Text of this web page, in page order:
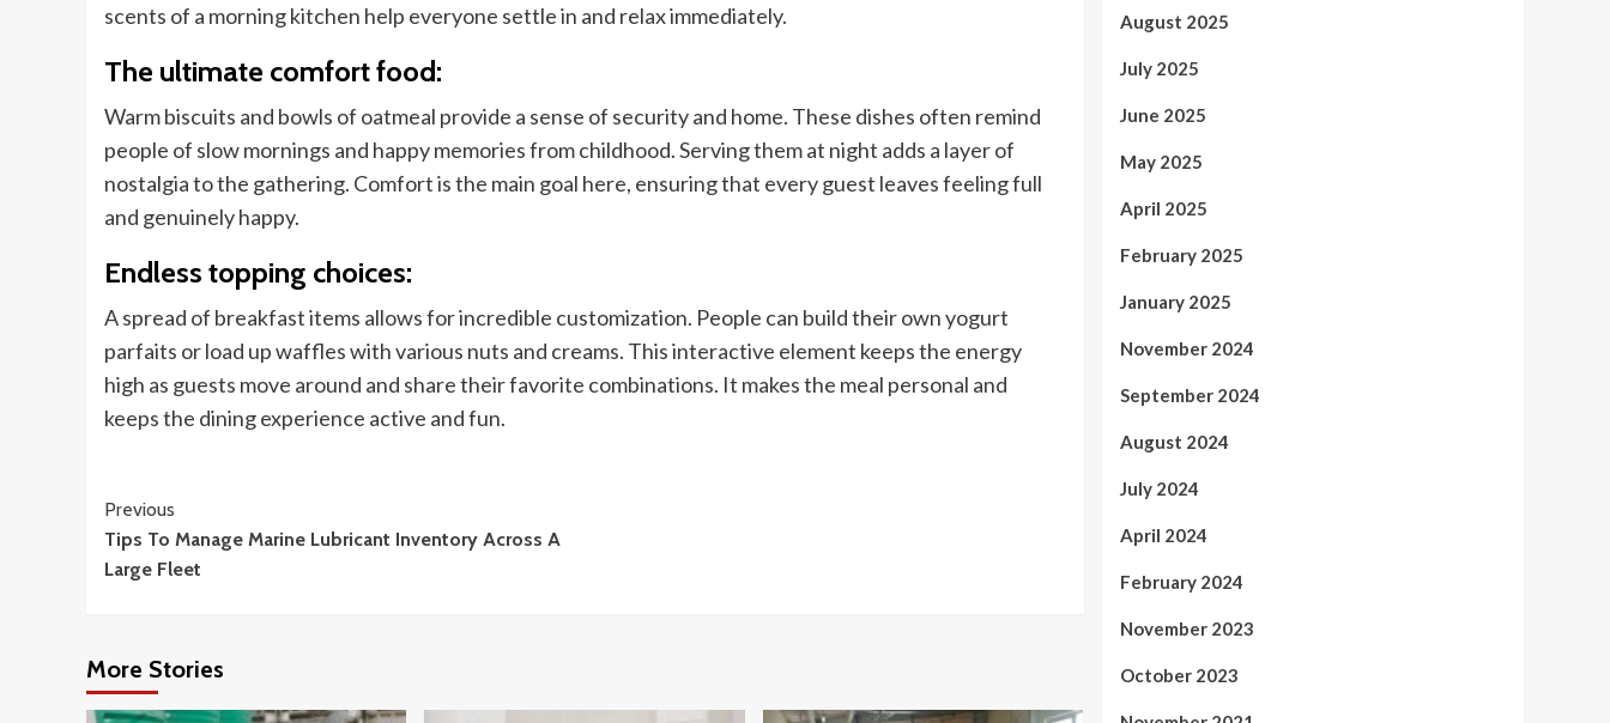
scents of a morning kitchen help everyone settle in and relax immediately.
The ultimate comfort food:
Warm biscuits and bowls of oatmeal provide a sense of security and home. These dishes often remind
people of slow mornings and happy memories from childhood. Serving them at night adds a layer of
nostalgia to the gathering. Comfort is the main goal here, ensuring that every guest leaves feeling full
and genuinely happy.
Endless topping choices:
A spread of breakfast items allows for incredible customization. People can build their own yogurt
parfaits or load up waffles with various nuts and creams. This interactive element keeps the energy
high as guests move around and share their favorite combinations. It makes the meal personal and
keeps the dining experience active and fun.
Continue
Reading
Previous
Tips To Manage Marine Lubricant Inventory Across A
Large Fleet
More Stories
August 2025
July 2025
June 2025
May 2025
April 2025
February 2025
January 2025
November 2024
September 2024
August 2024
July 2024
April 2024
February 2024
November 2023
October 2023